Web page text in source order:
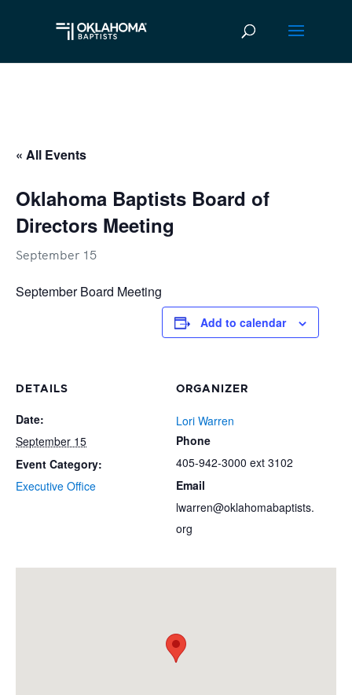
« All Events
Oklahoma Baptists Board of
Directors Meeting
September 15
September Board Meeting
Add to calendar
DETAILS
Date:
September 15
Event Category:
Executive Office
ORGANIZER
Lori Warren
Phone
405-942-3000 ext 3102
Email
lwarren@oklahomabaptists.
org